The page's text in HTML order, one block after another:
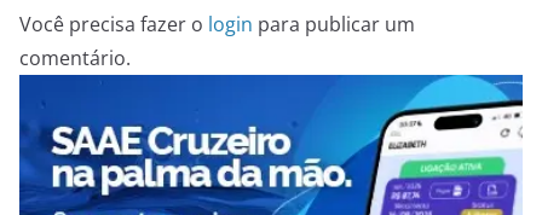
Você precisa fazer o login para publicar um
comentário.